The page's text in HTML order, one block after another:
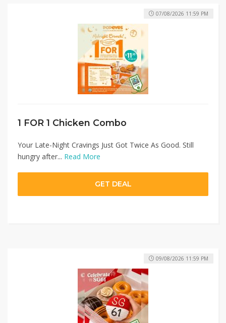
1 FOR 1 Chicken Combo
Your Late-Night Cravings Just Got Twice As Good. Still
hungry after... Read More
07/08/2026 11:59 PM
GET DEAL
09/08/2026 11:59 PM